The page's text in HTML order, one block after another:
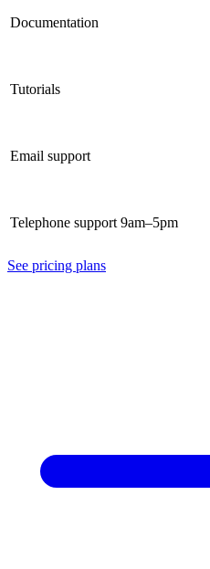
Documentation
Tutorials
Email support
Telephone support 9am–5pm
See pricing plans